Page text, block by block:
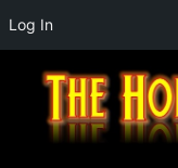
Log In